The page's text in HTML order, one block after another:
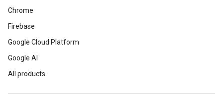
Chrome
Firebase
Google Cloud Platform
Google AI
All products